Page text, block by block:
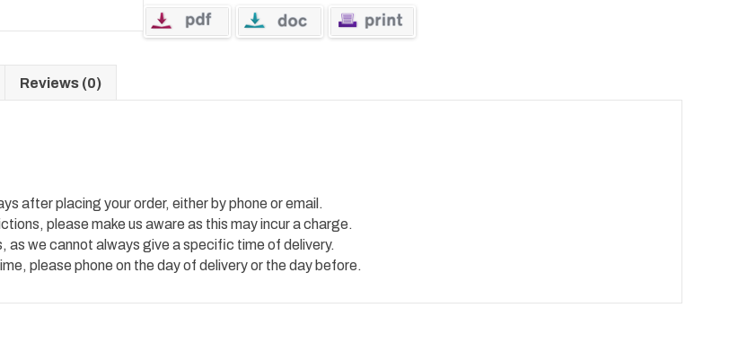
quantity
Reviews (0)
after placing your order, either by phone or email.
please make us aware as this may incur a charge.
as we cannot always give a specific time of delivery.
please phone on the day of delivery or the day before.